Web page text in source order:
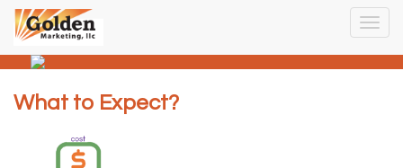
What to Expect?